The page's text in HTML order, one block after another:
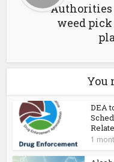
Authorities
weed
You
DEA
1